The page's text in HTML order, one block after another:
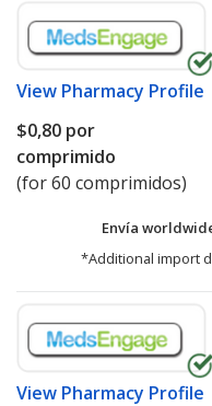
View Pharmacy Profile
$0,80 por
comprimido
(for 60 comprimidos)
Envía
*Additional import
View Pharmacy Profile